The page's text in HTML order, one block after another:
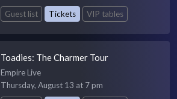
Guest list
Tickets VIP tables
Toadies: The Charmer Tour
Empire Live
Thursday, August 13 at 7 pm